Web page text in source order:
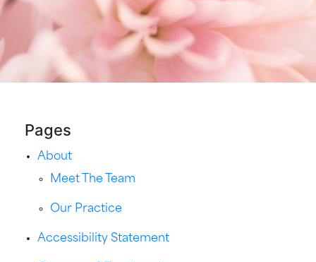
Pages
About
Meet The Team
Our Practice
Accessibility Statement